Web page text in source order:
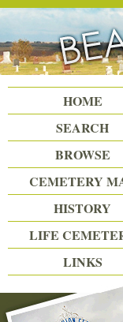
Beattie Union Cemetery
HOME
SEARCH
BROWSE
CEMETERY
HISTORY
LIFE
LINKS